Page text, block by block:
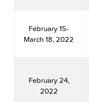
February 15-
March 18, 2022
February 24,
2022